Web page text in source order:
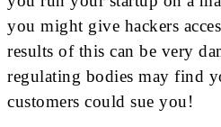
you might give hackers
results of this can be very
regulating bodies may find
customers could sue you!